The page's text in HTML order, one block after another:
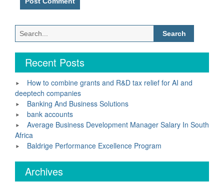
Search
for:
Recent Posts
How to combine grants and R&D tax relief for AI and
deeptech companies
Banking And Business Solutions
bank accounts
Average Business Development Manager Salary In South
Africa
Baldrige Performance Excellence Program
Archives